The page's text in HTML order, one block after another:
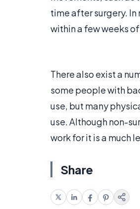
time after surgery.
within a few weeks
There also exist a
some people with
use, but many
use. Although non-
work for it is a much
Share